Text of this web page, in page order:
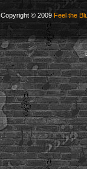
Copyright © 2009 Feel the